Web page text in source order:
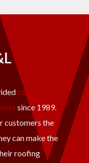
commercial
since 1989.
customers the
can make the
roofing